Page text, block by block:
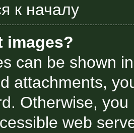
к началу
images?
can be shown
attachments,
Otherwise,
web